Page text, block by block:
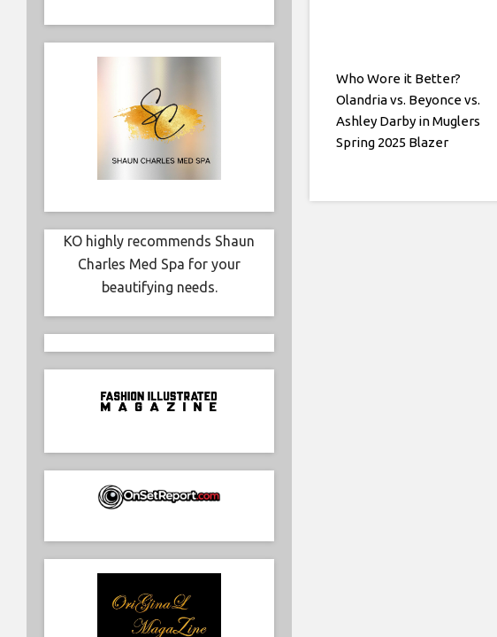
Who Wore it Better?
Olandria vs. Beyonce vs.
Ashley Darby in Muglers
Spring 2025 Blazer
KO highly recommends Shaun
Charles Med Spa for your
beautifying needs.